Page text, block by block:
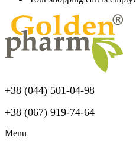
+38 (044) 501-04-98
+38 (067) 919-74-64
Menu